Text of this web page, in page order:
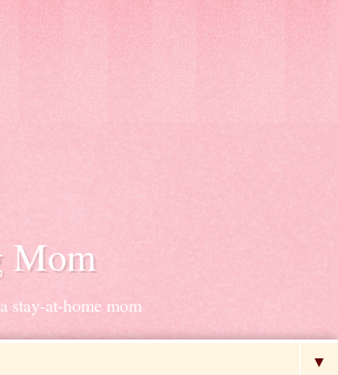
Mom
stay-at-home mom
▼